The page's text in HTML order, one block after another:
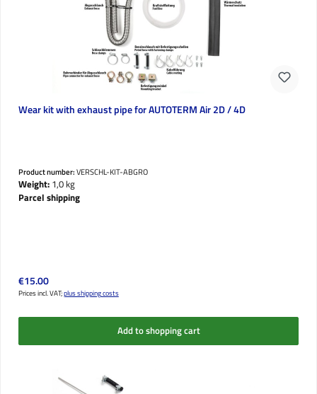
Wear kit with exhaust pipe for AUTOTERM Air 2D / 4D
Product number:VERSCHL-KIT-ABGRO
Weight:1,0 kg
Parcel shipping
Regular price:
€15.00
Prices incl. VAT;plus shipping costs
Add to shopping cart